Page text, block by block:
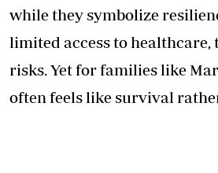
while they symbolize
limited access to healthcare,
risks. Yet for families like
often feels like survival